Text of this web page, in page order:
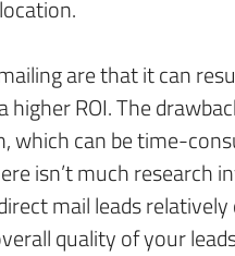
are that it can
higher ROI. The
which can be time-
isn’t much research
mail leads
quality of your